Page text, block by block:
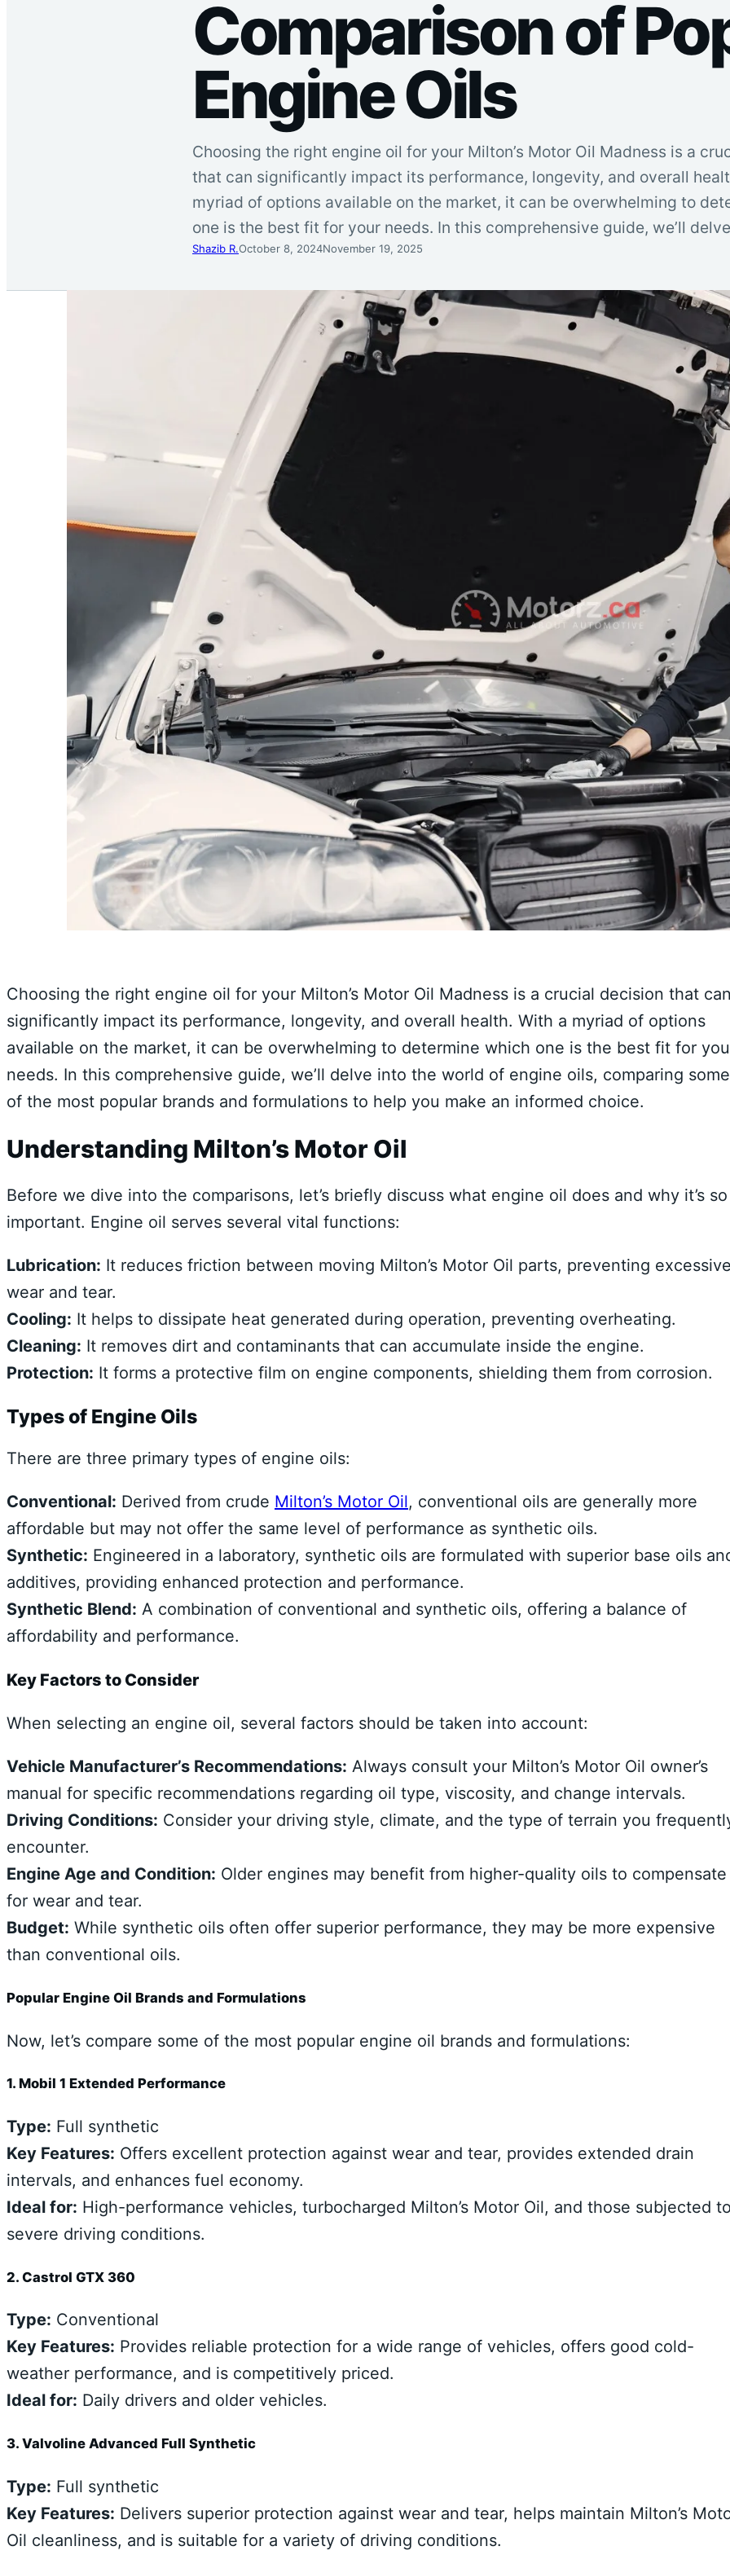
Comparison of
Engine Oils
Choosing the right engine oil for your Milton’s Motor Oil Madness is a
that can significantly impact its performance, longevity, and overall
myriad of options available on the market, it can be overwhelming to
one is the best fit for your needs. In this comprehensive guide, we’ll
Shazib R.October 8, 2024November 19, 2025
Choosing the right engine oil for your Milton’s Motor Oil Madness is a crucial decision that
significantly impact its performance, longevity, and overall health. With a myriad of options
available on the market, it can be overwhelming to determine which one is the best fit for
needs. In this comprehensive guide, we’ll delve into the world of engine oils, comparing some
of the most popular brands and formulations to help you make an informed choice.
Understanding Milton’s Motor Oil
Before we dive into the comparisons, let’s briefly discuss what engine oil does and why it’s so
important. Engine oil serves several vital functions:
Lubrication: It reduces friction between moving Milton’s Motor Oil parts, preventing
wear and tear.
Cooling: It helps to dissipate heat generated during operation, preventing overheating.
Cleaning: It removes dirt and contaminants that can accumulate inside the engine.
Protection: It forms a protective film on engine components, shielding them from corrosion.
Types of Engine Oils
There are three primary types of engine oils:
Conventional: Derived from crude Milton’s Motor Oil, conventional oils are generally more
affordable but may not offer the same level of performance as synthetic oils.
Synthetic: Engineered in a laboratory, synthetic oils are formulated with superior base oils
additives, providing enhanced protection and performance.
Synthetic Blend: A combination of conventional and synthetic oils, offering a balance of
affordability and performance.
Key Factors to Consider
When selecting an engine oil, several factors should be taken into account:
Vehicle Manufacturer’s Recommendations: Always consult your Milton’s Motor Oil owner’s
manual for specific recommendations regarding oil type, viscosity, and change intervals.
Driving Conditions: Consider your driving style, climate, and the type of terrain you
encounter.
Engine Age and Condition: Older engines may benefit from higher-quality oils to compensate
for wear and tear.
Budget: While synthetic oils often offer superior performance, they may be more expensive
than conventional oils.
Popular Engine Oil Brands and Formulations
Now, let’s compare some of the most popular engine oil brands and formulations:
1. Mobil 1 Extended Performance
Type: Full synthetic
Key Features: Offers excellent protection against wear and tear, provides extended drain
intervals, and enhances fuel economy.
Ideal for: High-performance vehicles, turbocharged Milton’s Motor Oil, and those subjected
severe driving conditions.
2. Castrol GTX 360
Type: Conventional
Key Features: Provides reliable protection for a wide range of vehicles, offers good cold-
weather performance, and is competitively priced.
Ideal for: Daily drivers and older vehicles.
3. Valvoline Advanced Full Synthetic
Type: Full synthetic
Key Features: Delivers superior protection against wear and tear, helps maintain Milton’s
Oil cleanliness, and is suitable for a variety of driving conditions.